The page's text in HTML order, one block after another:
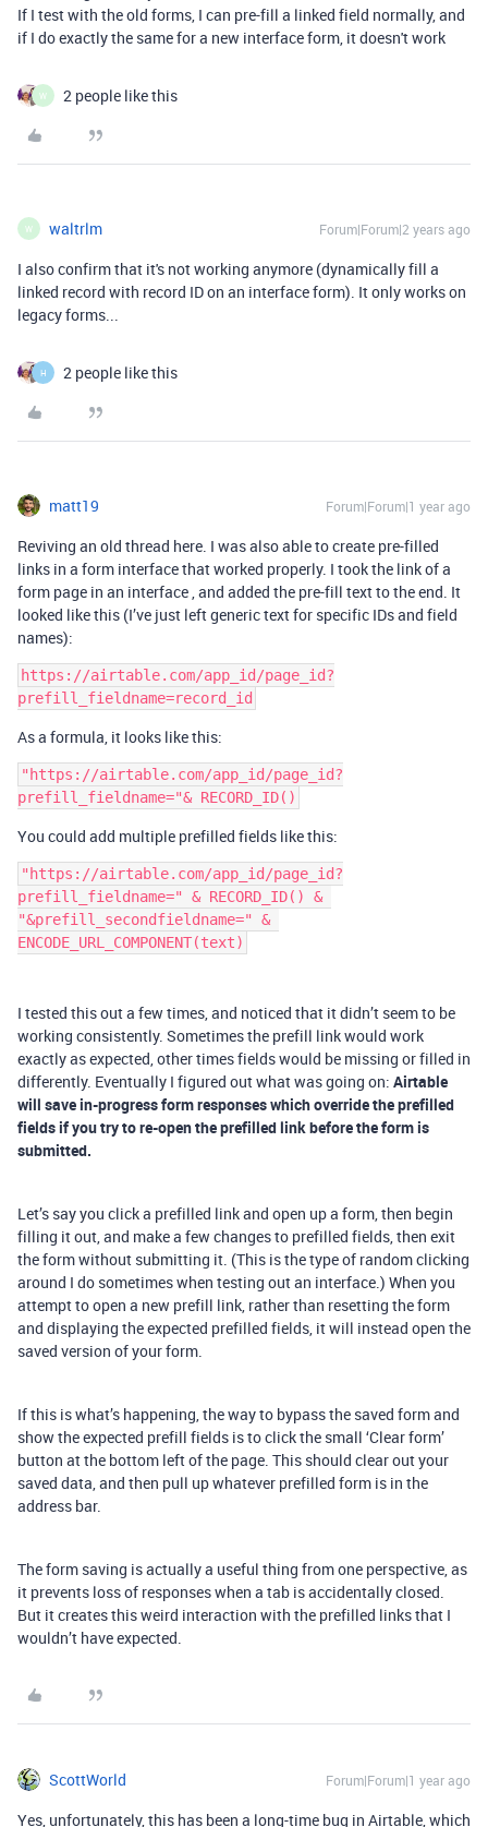
If I test with the old forms, I can pre-fill a linked field normally, and
if I do exactly the same for a new interface form, it doesn't work
W 2 people like this
W waltrlm Forum|Forum|2 years ago
I also confirm that it's not working anymore (dynamically fill a
linked record with record ID on an interface form). It only works on
legacy forms...
H 2 people like this
matt19 Forum|Forum|1 year ago
Reviving an old thread here. I was also able to create pre-filled
links in a form interface that worked properly. I took the link of a
form page in an interface , and added the pre-fill text to the end. It
looked like this (I’ve just left generic text for specific IDs and field
names):
https://airtable.com/app_id/page_id?
prefill_fieldname=record_id
As a formula, it looks like this:
"https://airtable.com/app_id/page_id?
prefill_fieldname="& RECORD_ID()
You could add multiple prefilled fields like this:
"https://airtable.com/app_id/page_id?
prefill_fieldname=" & RECORD_ID() &
"&prefill_secondfieldname=" &
ENCODE_URL_COMPONENT(text)
I tested this out a few times, and noticed that it didn’t seem to be
working consistently. Sometimes the prefill link would work
exactly as expected, other times fields would be missing or filled in
differently. Eventually I figured out what was going on: Airtable
will save in-progress form responses which override the prefilled
fields if you try to re-open the prefilled link before the form is
submitted.
Let’s say you click a prefilled link and open up a form, then begin
filling it out, and make a few changes to prefilled fields, then exit
the form without submitting it. (This is the type of random clicking
around I do sometimes when testing out an interface.) When you
attempt to open a new prefill link, rather than resetting the form
and displaying the expected prefilled fields, it will instead open the
saved version of your form.
If this is what’s happening, the way to bypass the saved form and
show the expected prefill fields is to click the small ‘Clear form’
button at the bottom left of the page. This should clear out your
saved data, and then pull up whatever prefilled form is in the
address bar.
The form saving is actually a useful thing from one perspective, as
it prevents loss of responses when a tab is accidentally closed.
But it creates this weird interaction with the prefilled links that I
wouldn’t have expected.
ScottWorld Forum|Forum|1 year ago
Yes, unfortunately, this has been a long-time bug in Airtable, which